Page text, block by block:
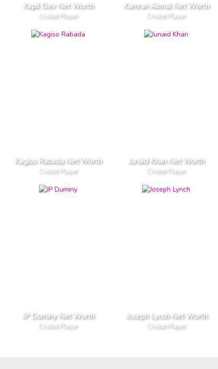
Kapil Dev Net Worth
Cricket Player
Kamran Akmal Net Worth
Cricket Player
Kagiso Rabada Net Worth
Cricket Player
Junaid Khan Net Worth
Cricket Player
JP Duminy Net Worth
Cricket Player
Joseph Lynch Net Worth
Cricket Player